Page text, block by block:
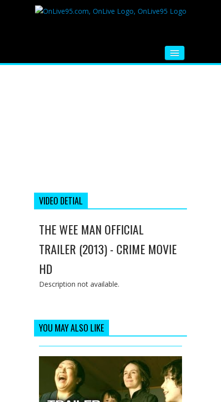
VIDEO DETIAL
THE WEE MAN OFFICIAL
TRAILER (2013) - CRIME MOVIE
HD
Description not available.
YOU MAY ALSO LIKE